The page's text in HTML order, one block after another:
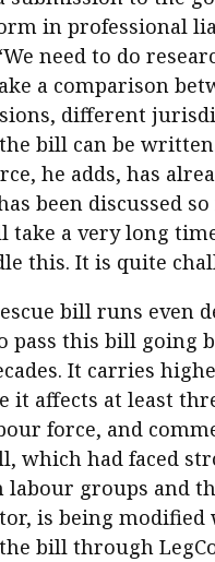
in professional
need to do
a comparison
different
bill can be
he adds, has
been discussed so
a very long
this. It is quite
bill runs even
pass this bill going
It carries
it affects at least
force, and
which had faced
groups and
is being modified
bill through